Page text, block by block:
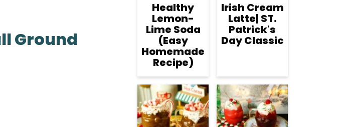
Ground
Healthy
Lemon-
Lime Soda
(Easy
Homemade
Recipe)
Irish Cream
Latte| ST.
Patrick's
Day Classic